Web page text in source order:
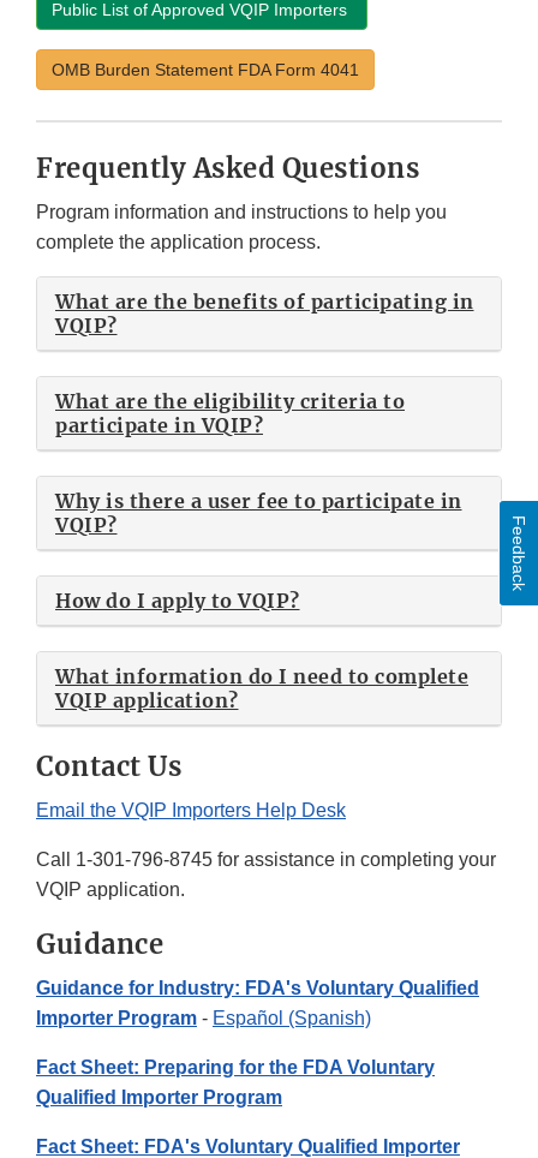
Public List of Approved VQIP Importers
OMB Burden Statement FDA Form 4041
Frequently Asked Questions
Program information and instructions to help you
complete the application process.
What are the benefits of participating in
VQIP?
What are the eligibility criteria to
participate in VQIP?
Why is there a user fee to participate in
VQIP?
How do I apply to VQIP?
What information do I need to complete
VQIP application?
Contact Us
Email the VQIP Importers Help Desk
Call 1-301-796-8745 for assistance in completing your
VQIP application.
Guidance
Guidance for Industry: FDA's Voluntary Qualified
Importer Program - Español (Spanish)
Fact Sheet: Preparing for the FDA Voluntary
Qualified Importer Program
Fact Sheet: FDA's Voluntary Qualified Importer
Feedback